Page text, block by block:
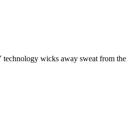
wicks away sweat from the